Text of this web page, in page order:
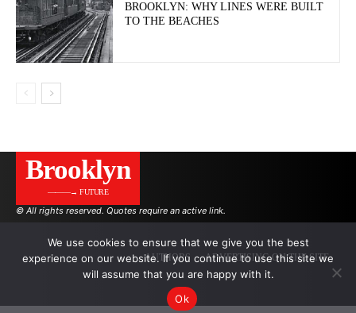
BROOKLYN: WHY LINES WERE BUILT
TO THE BEACHES
Brooklyn
———→ FUTURE
© All rights reserved. Quotes require an active link.
AUTHORS ADVERTISING ON THE SITE
We use cookies to ensure that we give you the best
experience on our website. If you continue to use this site we
will assume that you are happy with it.
Ok